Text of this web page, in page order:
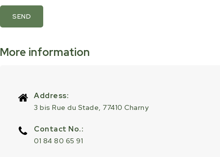
SEND
More information
Address:
3 bis Rue du Stade, 77410 Charny
Contact No.:
01 84 80 65 91